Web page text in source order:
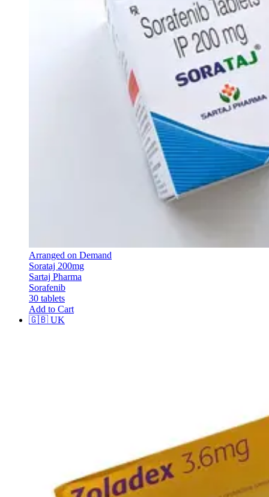
Arranged on Demand
Sorataj 200mg
Sartaj Pharma
Sorafenib
30 tablets
Add to Cart
🇬🇧 UK